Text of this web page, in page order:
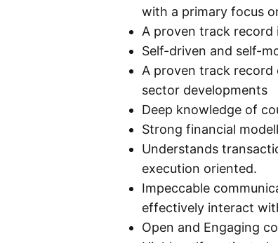
with a primary focus
A proven track record
Self-driven and self-
A proven track
sector developments
Deep knowledge of
Strong financial
Understands
execution oriented.
Impeccable
effectively interact
Open and Engaging